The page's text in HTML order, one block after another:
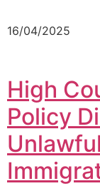
16/04/2025
High
Policy